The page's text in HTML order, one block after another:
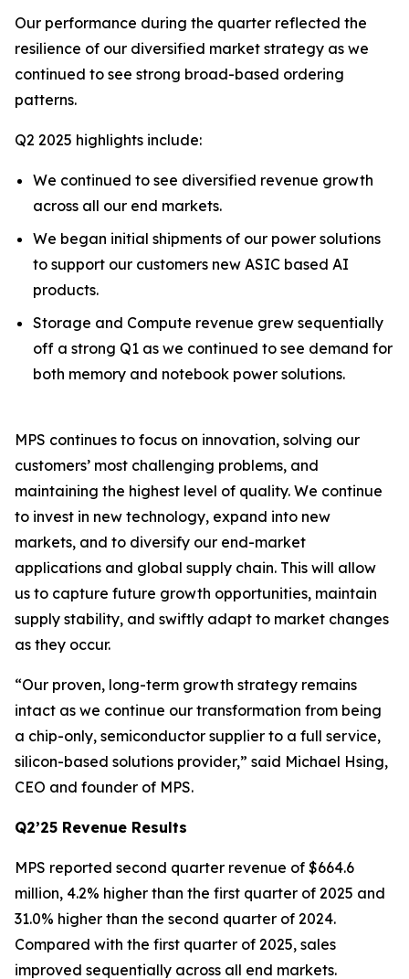
Our performance during the quarter reflected the
resilience of our diversified market strategy as we
continued to see strong broad-based ordering
patterns.
Q2 2025 highlights include:
We continued to see diversified revenue growth
across all our end markets.
We began initial shipments of our power solutions
to support our customers new ASIC based AI
products.
Storage and Compute revenue grew sequentially
off a strong Q1 as we continued to see demand for
both memory and notebook power solutions.
MPS continues to focus on innovation, solving our
customers’ most challenging problems, and
maintaining the highest level of quality. We continue
to invest in new technology, expand into new
markets, and to diversify our end-market
applications and global supply chain. This will allow
us to capture future growth opportunities, maintain
supply stability, and swiftly adapt to market changes
as they occur.
“Our proven, long-term growth strategy remains
intact as we continue our transformation from being
a chip-only, semiconductor supplier to a full service,
silicon-based solutions provider,” said Michael Hsing,
CEO and founder of MPS.
Q2’25 Revenue Results
MPS reported second quarter revenue of $664.6
million, 4.2% higher than the first quarter of 2025 and
31.0% higher than the second quarter of 2024.
Compared with the first quarter of 2025, sales
improved sequentially across all end markets.